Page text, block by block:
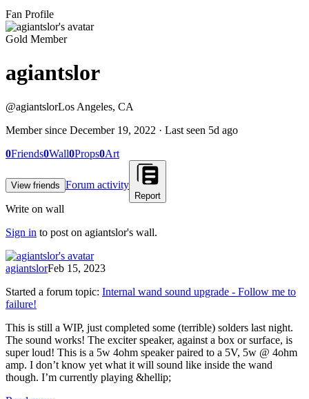
Fan Profile
Gold Member
agiantslor
@agiantslorLos Angeles, CA
Member since December 19, 2022 · Last seen 5d ago
0Friends0Wall0Props0Art
View friends Forum activity
Report
Write on wall
Sign in to post on agiantslor's wall.
agiantslorFeb 15, 2023
Started a forum topic: Internal wand sound upgrade - Follow me to
failure!
This is still a WIP, just completed some (terrible) solders last night.
The sound works! The exciter speaker, against a box or surface, is
super loud! This is a 5w 4ohm speaker paired to a 5V, 5w @ 4ohm
amp. I don’t know yet what it will sound like inside the wand
though. I’m currently playing &hellip;